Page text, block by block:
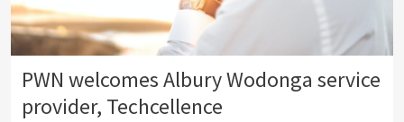
PWN welcomes Albury Wodonga service
provider, Techcellence